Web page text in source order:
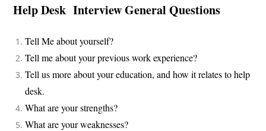
Help Desk Interview General Questions
Tell Me about yourself?
Tell me about your previous work experience?
Tell us more about your education, and how it relates to help
desk.
What are your strengths?
What are your weaknesses?